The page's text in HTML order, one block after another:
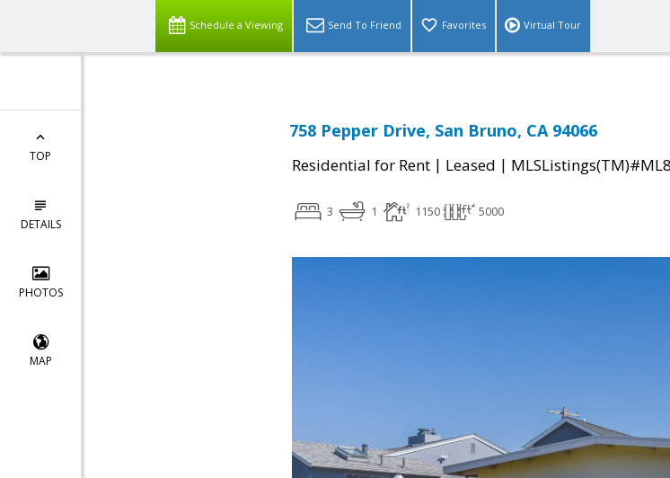
Schedule a Viewing Send To Friend Favorites Virtual Tour
TOP
DETAILS
PHOTOS
MAP
758 Pepper Drive, San Bruno, CA 94066
Residential for Rent | Leased |
3 1 1150 5000